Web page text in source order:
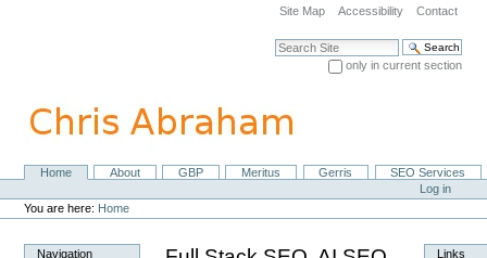
navigation
Site Map Accessibility Contact
Search Site
only in current section
NavigationHome About GBP Meritus Gerris
SEO Services
Personal
tools
Log in
You are here: Home
Navigation Links